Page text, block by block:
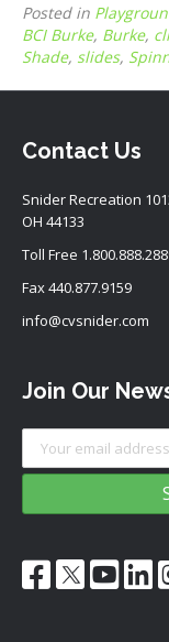
Posted in
BCI Burke, Burke,
Shade, slides,
Contact Us
Snider Recreation
OH 44133
Toll Free
Fax 440.877.9159
info@cvsnider.com
Join Our